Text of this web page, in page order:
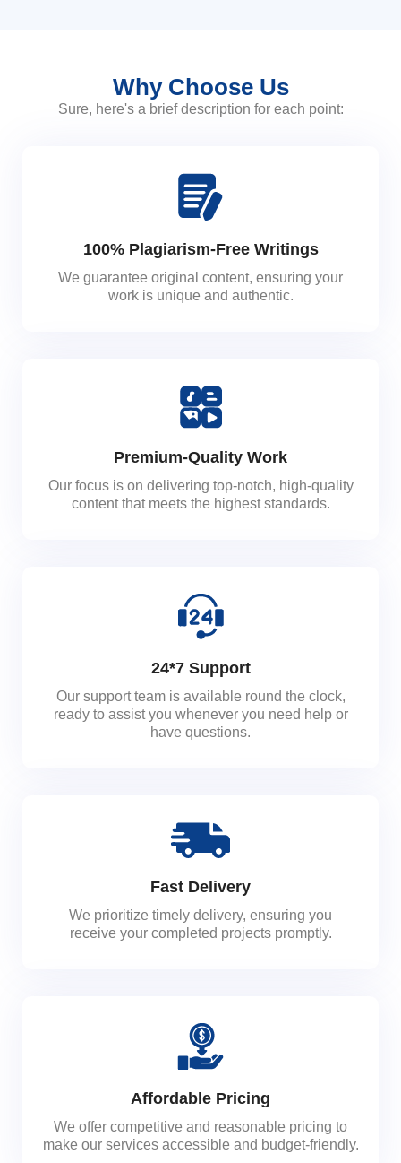
Why Choose Us
Sure, here's a brief description for each point:
100% Plagiarism-Free Writings
We guarantee original content, ensuring your
work is unique and authentic.
Premium-Quality Work
Our focus is on delivering top-notch, high-quality
content that meets the highest standards.
24*7 Support
Our support team is available round the clock,
ready to assist you whenever you need help or
have questions.
Fast Delivery
We prioritize timely delivery, ensuring you
receive your completed projects promptly.
Affordable Pricing
We offer competitive and reasonable pricing to
make our services accessible and budget-friendly.